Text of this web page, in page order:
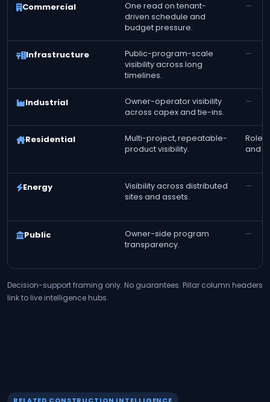
Commercial
One read on tenant-
driven schedule and
budget pressure.
—
Infrastructure
Public-program-scale
visibility across long
timelines.
—
Industrial
Owner-operator visibility
across capex and tie-ins.
—
Residential
Multi-project, repeatable-
product visibility.
Role-
and
Energy
Visibility across distributed
sites and assets.
—
Public
Owner-side program
transparency.
—
Decision-support framing only. No guarantees. Pillar column headers
link to live intelligence hubs.